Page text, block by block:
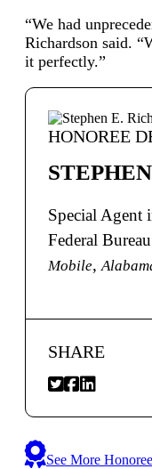
“We had
Richardson said.
it perfectly.”
HONOREE
Special Agent
Federal
Mobile,
SHARE
See More